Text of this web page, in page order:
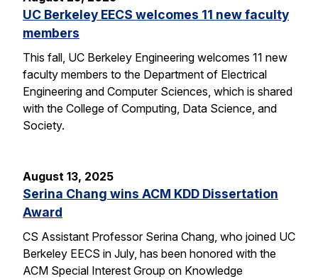
UC Berkeley EECS welcomes 11 new faculty
members
This fall, UC Berkeley Engineering welcomes 11 new
faculty members to the Department of Electrical
Engineering and Computer Sciences, which is shared
with the College of Computing, Data Science, and
Society.
August 13, 2025
Serina Chang wins ACM KDD Dissertation
Award
CS Assistant Professor Serina Chang, who joined UC
Berkeley EECS in July, has been honored with the
ACM Special Interest Group on Knowledge